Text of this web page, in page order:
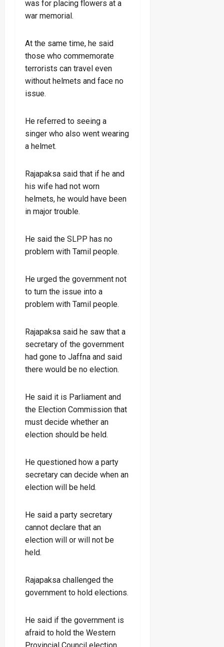
was for placing flowers at a
war memorial.
At the same time, he said
those who commemorate
terrorists can travel even
without helmets and face no
issue.
He referred to seeing a
singer who also went wearing
a helmet.
Rajapaksa said that if he and
his wife had not worn
helmets, he would have been
in major trouble.
He said the SLPP has no
problem with Tamil people.
He urged the government not
to turn the issue into a
problem with Tamil people.
Rajapaksa said he saw that a
secretary of the government
had gone to Jaffna and said
there would be no election.
He said it is Parliament and
the Election Commission that
must decide whether an
election should be held.
He questioned how a party
secretary can decide when an
election will be held.
He said a party secretary
cannot declare that an
election will or will not be
held.
Rajapaksa challenged the
government to hold elections.
He said if the government is
afraid to hold the Western